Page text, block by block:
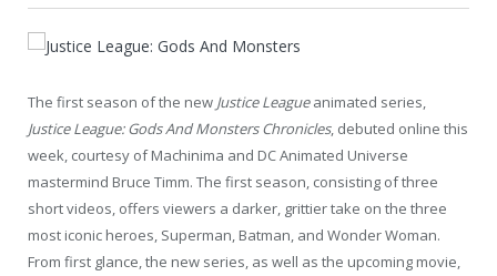
The first season of the new Justice Leagueanimated series,
Justice League: Gods And Monsters Chronicles, debuted online this
week, courtesy of Machinima and DC Animated Universe
mastermind Bruce Timm. The first season, consisting of three
short videos, offers viewers a darker, grittier take on the three
most iconic heroes, Superman, Batman, and Wonder Woman.
From first glance, the new series, as well as the upcoming movie,